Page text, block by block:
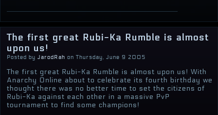
The first great Rubi-Ka Rumble is almost
upon us!
Posted by JarodRah on Thursday, June 9 2005
The first great Rubi-Ka Rumble is almost upon us! With
Anarchy Online about to celebrate its fourth birthday we
thought there was no better time to set the citizens of
Rubi-Ka against each other in a massive PvP
tournament to find some champions!